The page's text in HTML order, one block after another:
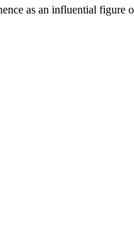
as an influential figure